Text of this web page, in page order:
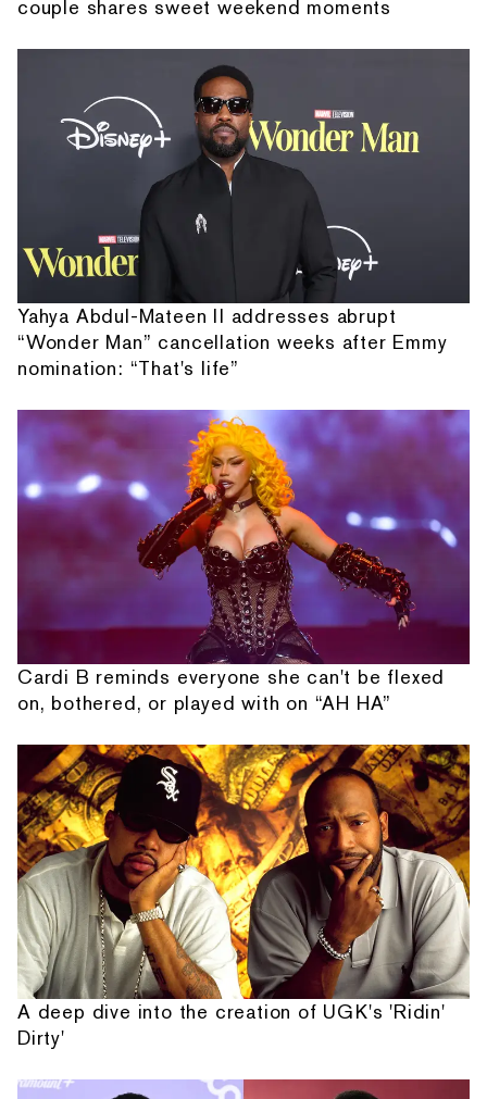
couple shares sweet weekend moments
Yahya Abdul-Mateen II addresses abrupt
“Wonder Man” cancellation weeks after Emmy
nomination: “That's life”
Cardi B reminds everyone she can't be flexed
on, bothered, or played with on “AH HA”
A deep dive into the creation of UGK's 'Ridin'
Dirty'